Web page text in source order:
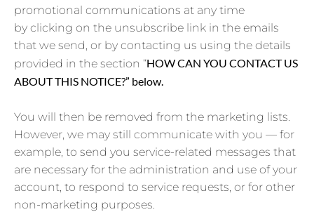
promotional communications at any time
by clicking on the unsubscribe link in the emails
that we send, or by contacting us using the details
provided in the section “HOW CAN YOU CONTACT US
ABOUT THIS NOTICE?” below.
You will then be removed from the marketing lists.
However, we may still communicate with you — for
example, to send you service-related messages that
are necessary for the administration and use of your
account, to respond to service requests, or for other
non-marketing purposes.